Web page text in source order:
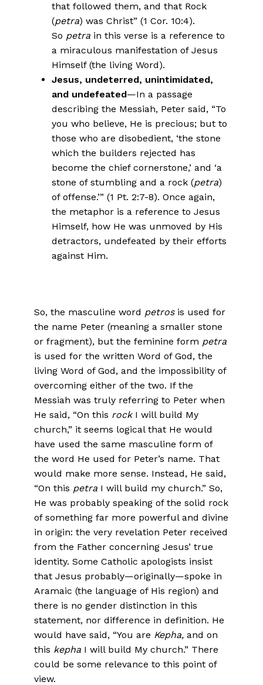
that followed them, and that Rock
(petra) was Christ” (1 Cor. 10:4).
So petra in this verse is a reference to
a miraculous manifestation of Jesus
Himself (the living Word).
Jesus, undeterred, unintimidated,
and undefeated—In a passage
describing the Messiah, Peter said, “To
you who believe, He is precious; but to
those who are disobedient, ‘the stone
which the builders rejected has
become the chief cornerstone,’ and ‘a
stone of stumbling and a rock (petra)
of offense.’” (1 Pt. 2:7-8). Once again,
the metaphor is a reference to Jesus
Himself, how He was unmoved by His
detractors, undefeated by their efforts
against Him.
So, the masculine word petrosis used for
the name Peter (meaning a smaller stone
or fragment), but the feminine form petra
is used for the written Word of God, the
living Word of God, and the impossibility of
overcoming either of the two. If the
Messiah was truly referring to Peter when
He said, “On this rockI will build My
church,” it seems logical that He would
have used the same masculine form of
the word He used for Peter’s name. That
would make more sense. Instead, He said,
“On this petra I will build my church.” So,
He was probably speaking of the solid rock
of something far more powerful and divine
in origin: the very revelation Peter received
from the Father concerning Jesus’ true
identity. Some Catholic apologists insist
that Jesus probably—originally—spoke in
Aramaic (the language of His region) and
there is no gender distinction in this
statement, nor difference in definition. He
would have said, “You are Kepha, and on
this kepha I will build My church.” There
could be some relevance to this point of
view.